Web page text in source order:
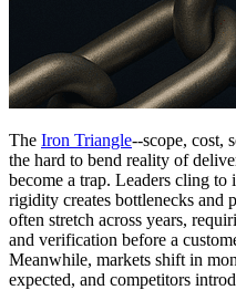
The Iron Triangle--scope, cost,
the hard to bend reality of
become a trap. Leaders cling
rigidity creates bottlenecks and
often stretch across years,
and verification before a
Meanwhile, markets shift in
expected, and competitors